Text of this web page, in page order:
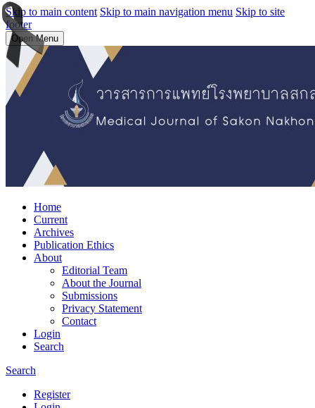
Skip to main content Skip to main navigation menu Skip to site
footer
Open Menu
Home
Current
Archives
Publication Ethics
About
Editorial Team
About the Journal
Submissions
Privacy Statement
Contact
Login
Search
Search
Register